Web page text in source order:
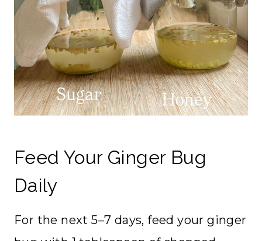
Feed Your Ginger Bug
Daily
For the next 5–7 days, feed your ginger